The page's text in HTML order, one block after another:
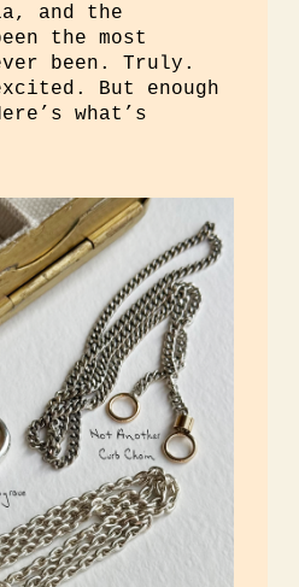
and the
the most
been. Truly.
But enough
what’s